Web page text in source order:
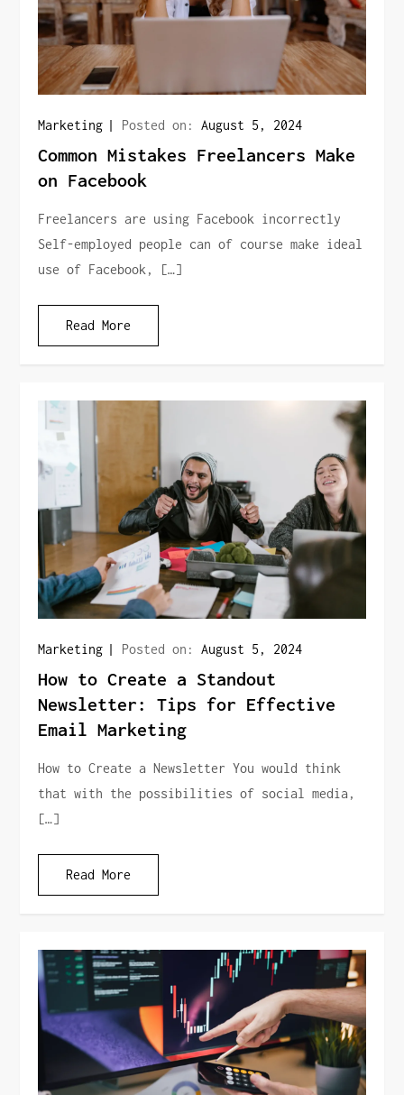
Marketing Posted on:August 5, 2024
Common Mistakes Freelancers Make
on Facebook
Freelancers are using Facebook incorrectly
Self-employed people can of course make ideal
use of Facebook, […]
Read More
Marketing Posted on:August 5, 2024
How to Create a Standout
Newsletter: Tips for Effective
Email Marketing
How to Create a Newsletter You would think
that with the possibilities of social media,
[…]
Read More